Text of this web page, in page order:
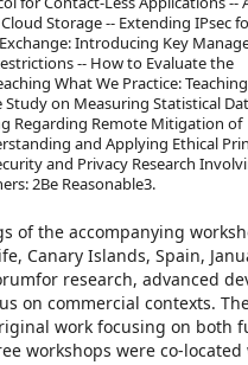
Storage -- Extending IPsec
Introducing Key
-- How to Evaluate the
What We Practice: Teaching
on Measuring Statistical
Regarding Remote Mitigation of
and Applying Ethical
and Privacy Research
2Be Reasonable3.
of the accompanying
Canary Islands, Spain,
research, advanced
on commercial contexts.
work focusing on both
workshops were co-located